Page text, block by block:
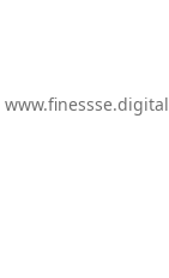
www.finessse.digital